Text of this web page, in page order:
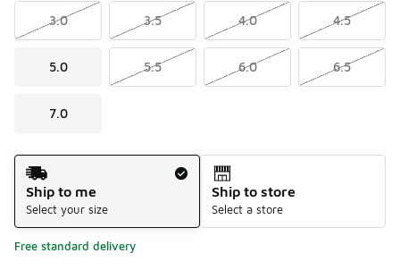
3.0 3.5 4.0 4.5
5.0 5.5 6.0 6.5
7.0
Shipping Method
Ship to me
Select your size
Ship to store
Select a store
Free standard delivery